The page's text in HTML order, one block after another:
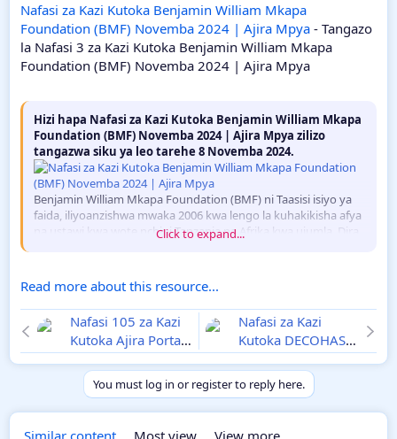
Nafasi za Kazi Kutoka Benjamin William Mkapa
Foundation (BMF) Novemba 2024 | Ajira Mpya - Tangazo
la Nafasi 3 za Kazi Kutoka Benjamin William Mkapa
Foundation (BMF) Novemba 2024 | Ajira Mpya
Hizi hapa Nafasi za Kazi Kutoka Benjamin William Mkapa
Foundation (BMF) Novemba 2024 | Ajira Mpya zilizo
tangazwa siku ya leo tarehe 8 Novemba 2024.
Benjamin William Mkapa Foundation (BMF) ni Taasisi isiyo ya
faida, iliyoanzishwa mwaka 2006 kwa lengo la kuhakikisha afya
na ustawi kwa wote nchini Tanzania na Afrika kwa ujumla. Dira
Click to expand...
Read more about this resource...
Nafasi 105 za Kazi
Kutoka Ajira Portal
na Utumishi
Novemba 2024 |
NBS, DIT, IAA
Nafasi za Kazi
Kutoka DECOHAS
Novemba 2024 |
Ajira Mpya
You must log in or register to reply here.